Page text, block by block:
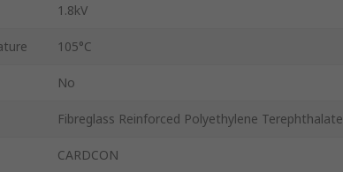
1.8kV
105°C
No
Fibreglass Reinforced Polyethylene Terephthalate
CARDCON